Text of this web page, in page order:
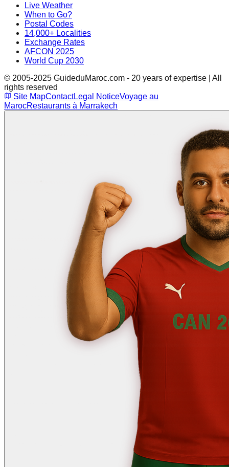
Live Weather
When to Go?
Postal Codes
14,000+ Localities
Exchange Rates
AFCON 2025
World Cup 2030
© 2005-2025 GuideduMaroc.com - 20 years of expertise | All
rights reserved
Site MapContactLegal NoticeVoyage au
MarocRestaurants à Marrakech